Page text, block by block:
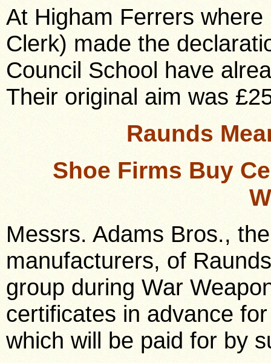
At Higham Ferrers
Clerk) made the
Council School have
Their original aim was
Raunds
Shoe Firms Buy
Messrs. Adams Bros.,
manufacturers, of
group during War
certificates in advance
which will be paid for by